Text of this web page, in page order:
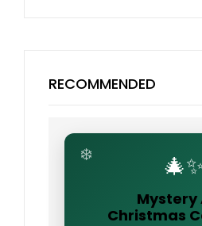
RECOMMENDED
❄️
Mystery
Christmas